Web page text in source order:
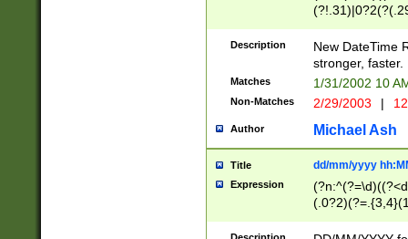
<sep>[-./
9]|[2-
9]|1[012])(:[0-
5]\d){1,2})?$)
Description
New DateTime
stronger, faster.
Matches 1/31/2002 10
Non-Matches 2/29/2003 |
Author Michael Ash
Title dd/mm/yyyy
Expression
<sep>[/.-